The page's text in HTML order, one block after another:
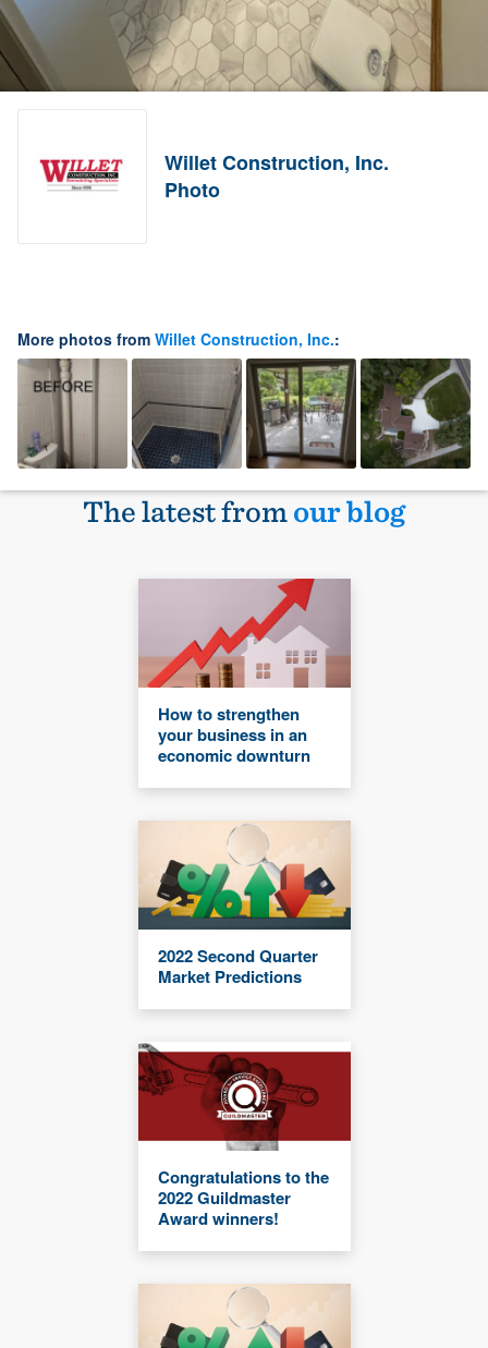
Willet Construction, Inc.
Photo
More photos from Willet Construction, Inc.:
The latest fromour blog
How to strengthen
your business in an
economic downturn
2022 Second Quarter
Market Predictions
Congratulations to the
2022 Guildmaster
Award winners!